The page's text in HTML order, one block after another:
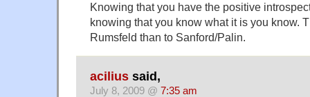
Knowing that you have the positive
knowing that you know what it is you know.
Rumsfeld than to Sanford/Palin.
acilius said,
July 8, 2009 @ 7:35 am